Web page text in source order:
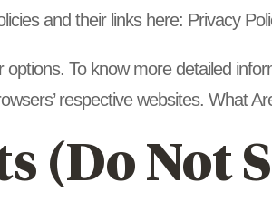
and their links here: Privacy
To know more detailed
respective websites. What
(Do Not